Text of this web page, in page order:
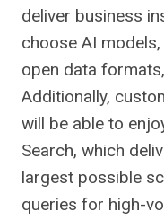
deliver business
choose AI
open data
Additionally,
will be able to
Search, which
largest possible
queries for high-